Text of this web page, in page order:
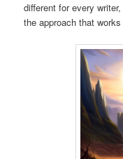
different for every
the approach that